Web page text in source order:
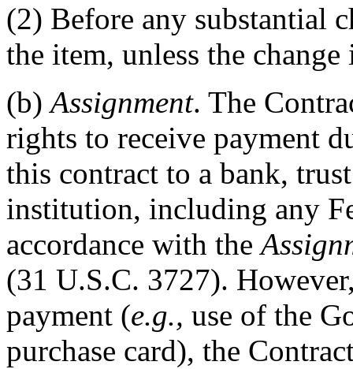
(2) Before any substantial
the item, unless the
(b) Assignment. The
rights to receive payment
this contract to a bank,
institution, including any
accordance with the
(31 U.S.C. 3727).
payment (e.g., use of the
purchase card), the